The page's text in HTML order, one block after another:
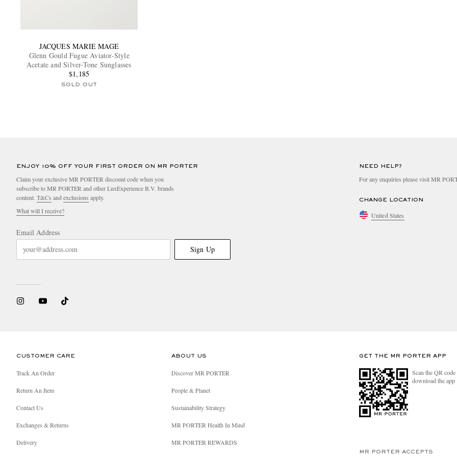
JACQUES MARIE MAGE
Glenn Gould Fugue Aviator-Style
Acetate and Silver-Tone Sunglasses
$1,185
SOLD OUT
ENJOY 10% OFF YOUR FIRST ORDER ON MR PORTER
Claim your exclusive MR PORTER discount code when you
subscribe to MR PORTER and other LuxExperience B.V. brands
content. T&Cs and exclusions apply.
What will I receive?
Email Address
Sign Up
NEED HELP?
For any enquiries please visit MR
CHANGE LOCATION
United States
CUSTOMER CARE
Track An Order
Return An Item
Contact Us
Exchanges & Returns
Delivery
ABOUT US
Discover MR PORTER
People & Planet
Sustainability Strategy
MR PORTER Health In Mind
MR PORTER REWARDS
GET THE MR PORTER APP
Scan the QR
download the app
MR PORTER ACCEPTS